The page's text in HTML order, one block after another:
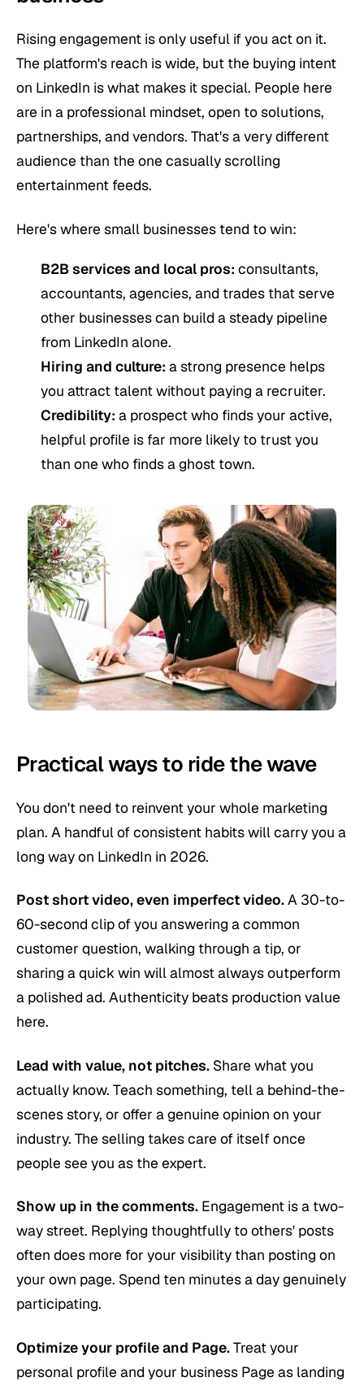
Rising engagement is only useful if you act on it.
The platform's reach is wide, but the buying intent
on LinkedIn is what makes it special. People here
are in a professional mindset, open to solutions,
partnerships, and vendors. That's a very different
audience than the one casually scrolling
entertainment feeds.
Here's where small businesses tend to win:
B2B services and local pros: consultants,
accountants, agencies, and trades that serve
other businesses can build a steady pipeline
from LinkedIn alone.
Hiring and culture: a strong presence helps
you attract talent without paying a recruiter.
Credibility: a prospect who finds your active,
helpful profile is far more likely to trust you
than one who finds a ghost town.
Practical ways to ride the wave
You don't need to reinvent your whole marketing
plan. A handful of consistent habits will carry you a
long way on LinkedIn in 2026.
Post short video, even imperfect video.A 30-to-
60-second clip of you answering a common
customer question, walking through a tip, or
sharing a quick win will almost always outperform
a polished ad. Authenticity beats production value
here.
Lead with value, not pitches. Share what you
actually know. Teach something, tell a behind-the-
scenes story, or offer a genuine opinion on your
industry. The selling takes care of itself once
people see you as the expert.
Show up in the comments. Engagement is a two-
way street. Replying thoughtfully to others' posts
often does more for your visibility than posting on
your own page. Spend ten minutes a day genuinely
participating.
Optimize your profile and Page.Treat your
personal profile and your business Page as landing